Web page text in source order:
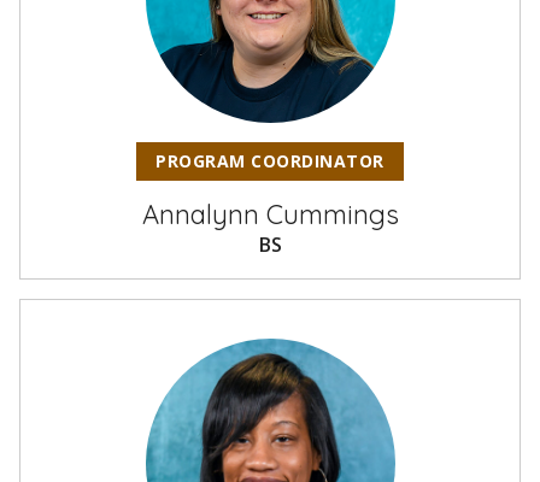
PROGRAM COORDINATOR
Annalynn Cummings
BS